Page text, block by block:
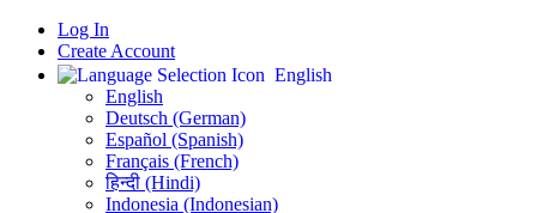
Log In
Create Account
English
English
Deutsch (German)
Español (Spanish)
Français (French)
हिन्दी (Hindi)
Indonesia (Indonesian)